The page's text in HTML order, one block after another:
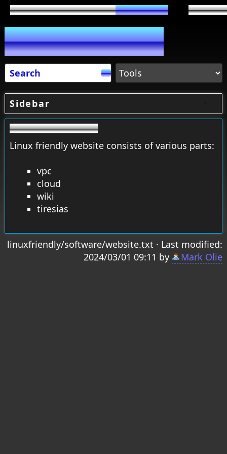
Sidebar
Linux friendly website consists of various parts:
vpc
cloud
wiki
tiresias
linuxfriendly/software/website.txt · Last modified:
2024/03/01 09:11 by
Mark Olie